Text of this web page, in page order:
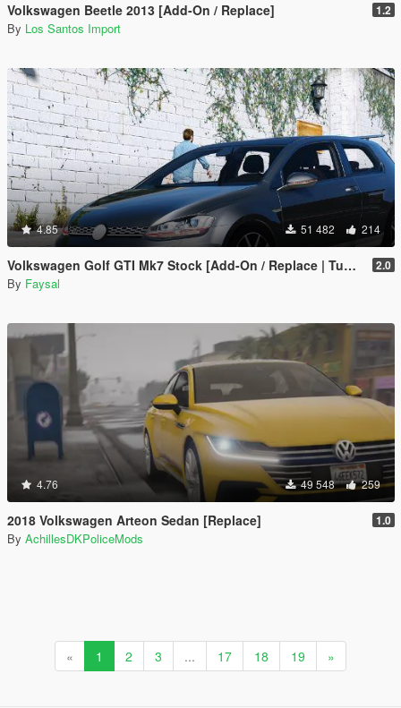
Volkswagen Beetle 2013 [Add-On / Replace] 1.2
By Los Santos Import
4.85 51 482 214
Volkswagen Golf GTI Mk7 Stock [Add-On / Replace | Tuning | Wipers] 2.0
By Faysal
4.76 49 548 259
2018 Volkswagen Arteon Sedan [Replace] 1.0
By AchillesDKPoliceMods
« 1 2 3 ... 17 18 19 »